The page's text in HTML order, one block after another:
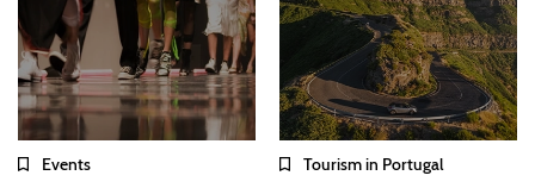
Events Tourism in Portugal